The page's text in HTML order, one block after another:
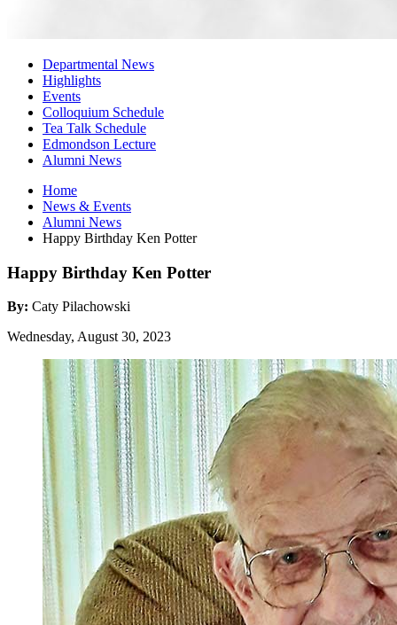
Departmental News
Highlights
Events
Colloquium Schedule
Tea Talk Schedule
Edmondson Lecture
Alumni News
Home
News & Events
Alumni News
Happy Birthday Ken Potter
Happy Birthday Ken Potter
By: Caty Pilachowski
Wednesday, August 30, 2023